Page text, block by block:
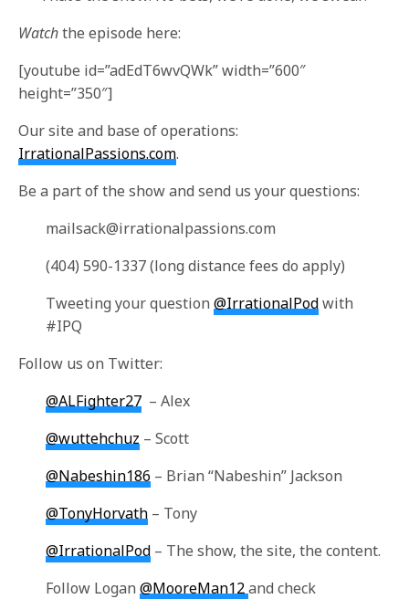
Watchthe episode here:
[youtube id=”adEdT6wvQWk” width=”600″
height=”350″]
Our site and base of operations:
IrrationalPassions.com.
Be a part of the show and send us your questions:
mailsack@irrationalpassions.com
(404) 590-1337 (long distance fees do apply)
Tweeting your question@IrrationalPodwith
#IPQ
Follow us on Twitter:
@ALFighter27 – Alex
@wuttehchuz – Scott
@Nabeshin186 – Brian “Nabeshin” Jackson
@TonyHorvath – Tony
@IrrationalPod – The show, the site, the content.
Follow Logan@MooreMan12and check